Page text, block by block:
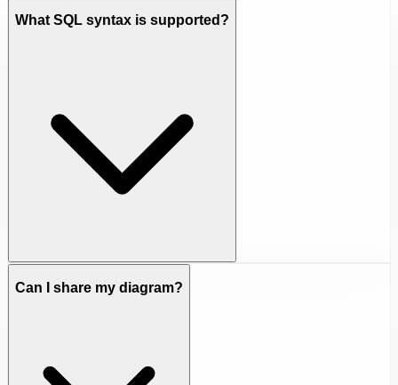
What SQL syntax is supported?
Can I share my diagram?